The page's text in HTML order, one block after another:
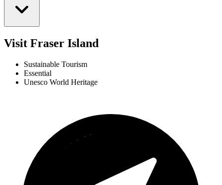
Visit Fraser Island
Sustainable Tourism
Essential
Unesco World Heritage